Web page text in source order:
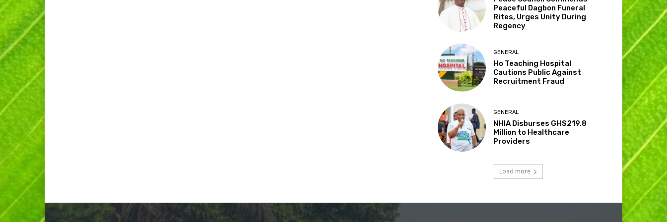
Peaceful Dagbon Funeral
Rites, Urges Unity During
Regency
GENERAL
Ho Teaching Hospital
Cautions Public Against
Recruitment Fraud
GENERAL
NHIA Disburses GHS219.8
Million to Healthcare
Providers
Load more